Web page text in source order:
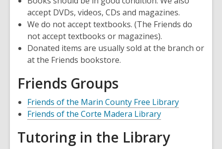
new
accept DVDs, videos, CDs and magazines.
We do not accept textbooks. (The Friends do
not accept textbooks or magazines).
Donated items are usually sold at the branch or
at the Friends bookstore.
Friends Groups
Friends of the Marin County Free Library,
Friends of the Corte Madera Library,
a
Tutoring in the Library